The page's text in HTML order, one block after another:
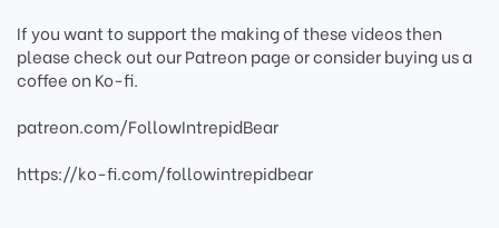
If you want to support the making of these videos then
please check out our Patreon page or consider buying us a
coffee on Ko-fi.
patreon.com/FollowIntrepidBear
https://ko-fi.com/followintrepidbear